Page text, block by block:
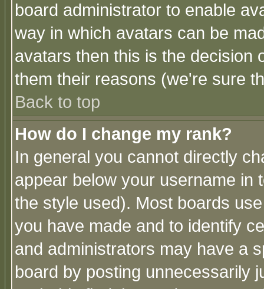
board administrator to enable
way in which avatars can be
avatars then this is the decision
them their reasons (we're sure
Back to top
How do I change my rank?
In general you cannot directly
appear below your username in
the style used). Most boards
you have made and to identify
and administrators may have a
board by posting unnecessarily